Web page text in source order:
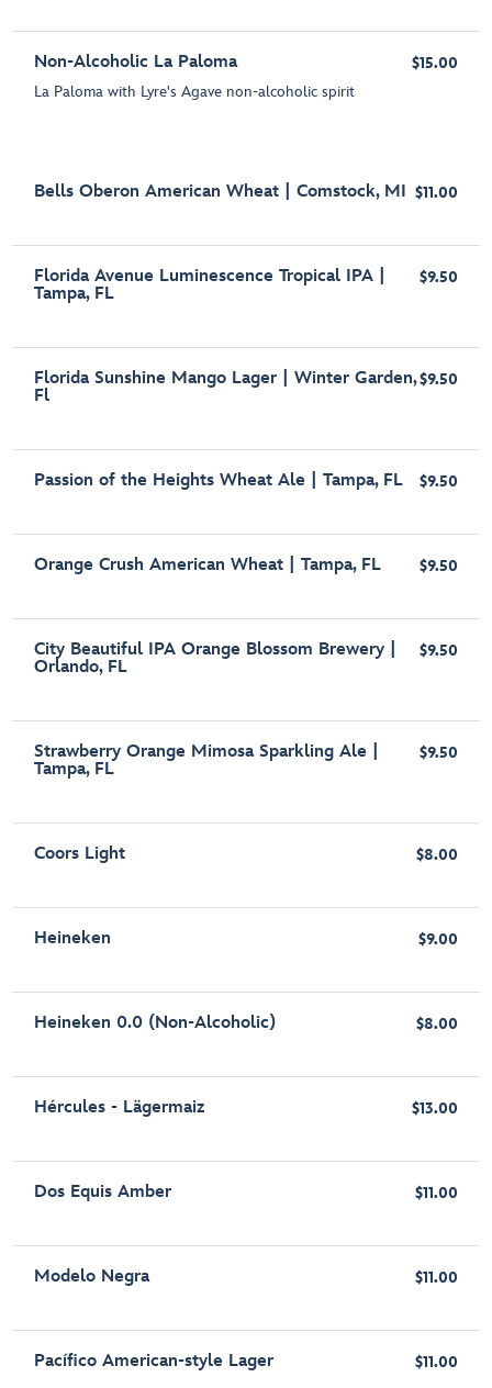
Non-Alcoholic La Paloma
La Paloma with Lyre's Agave non-alcoholic spirit
$15.00
Bells Oberon American Wheat | Comstock, MI $11.00
Florida Avenue Luminescence Tropical IPA |
Tampa, FL
$9.50
Florida Sunshine Mango Lager | Winter Garden,
Fl
$9.50
Passion of the Heights Wheat Ale | Tampa, FL $9.50
Orange Crush American Wheat | Tampa, FL $9.50
City Beautiful IPA Orange Blossom Brewery |
Orlando, FL
$9.50
Strawberry Orange Mimosa Sparkling Ale |
Tampa, FL
$9.50
Coors Light $8.00
Heineken $9.00
Heineken 0.0 (Non-Alcoholic) $8.00
Hércules - Lägermaiz $13.00
Dos Equis Amber $11.00
Modelo Negra $11.00
Pacífico American-style Lager $11.00